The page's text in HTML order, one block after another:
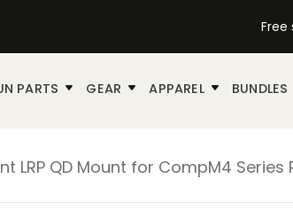
Free
PARTS GEAR APPAREL
LRP QD Mount for CompM4 Series